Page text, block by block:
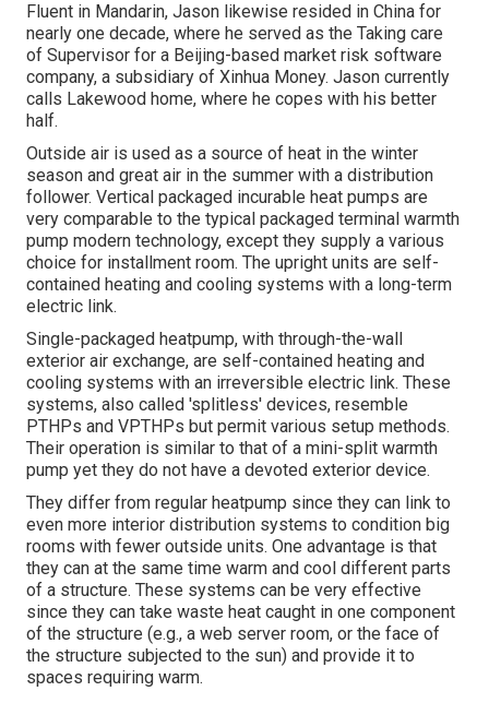
Fluent in Mandarin, Jason likewise resided in China for
nearly one decade, where he served as the Taking care
of Supervisor for a Beijing-based market risk software
company, a subsidiary of Xinhua Money. Jason currently
calls Lakewood home, where he copes with his better
half.
Outside air is used as a source of heat in the winter
season and great air in the summer with a distribution
follower. Vertical packaged incurable heat pumps are
very comparable to the typical packaged terminal warmth
pump modern technology, except they supply a various
choice for installment room. The upright units are self-
contained heating and cooling systems with a long-term
electric link.
Single-packaged heatpump, with through-the-wall
exterior air exchange, are self-contained heating and
cooling systems with an irreversible electric link. These
systems, also called 'splitless' devices, resemble
PTHPs and VPTHPs but permit various setup methods.
Their operation is similar to that of a mini-split warmth
pump yet they do not have a devoted exterior device.
They differ from regular heatpump since they can link to
even more interior distribution systems to condition big
rooms with fewer outside units. One advantage is that
they can at the same time warm and cool different parts
of a structure. These systems can be very effective
since they can take waste heat caught in one component
of the structure (e.g., a web server room, or the face of
the structure subjected to the sun) and provide it to
spaces requiring warm.